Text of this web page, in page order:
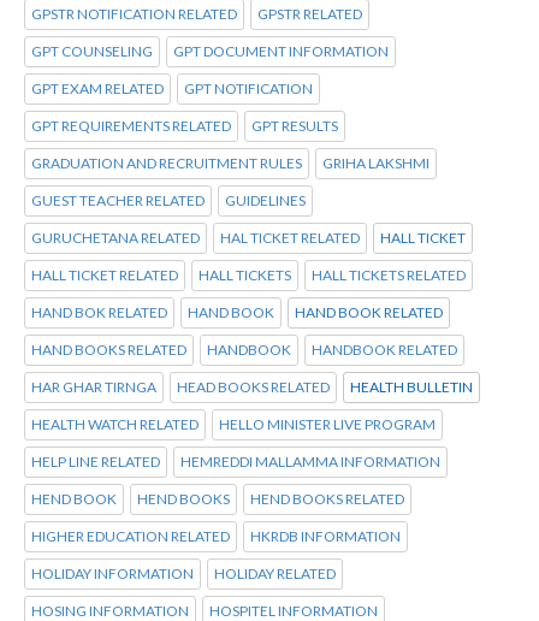
GPSTR NOTIFICATION RELATED GPSTR RELATED
GPT COUNSELING GPT DOCUMENT INFORMATION
GPT EXAM RELATED GPT NOTIFICATION
GPT REQUIREMENTS RELATED GPT RESULTS
GRADUATION AND RECRUITMENT RULES GRIHA LAKSHMI
GUEST TEACHER RELATED GUIDELINES
GURUCHETANA RELATED HAL TICKET RELATED HALL TICKET
HALL TICKET RELATED HALL TICKETS HALL TICKETS RELATED
HAND BOK RELATED HAND BOOK HAND BOOK RELATED
HAND BOOKS RELATED HANDBOOK HANDBOOK RELATED
HAR GHAR TIRNGA HEAD BOOKS RELATED HEALTH BULLETIN
HEALTH WATCH RELATED HELLO MINISTER LIVE PROGRAM
HELP LINE RELATED HEMREDDI MALLAMMA INFORMATION
HEND BOOK HEND BOOKS HEND BOOKS RELATED
HIGHER EDUCATION RELATED HKRDB INFORMATION
HOLIDAY INFORMATION HOLIDAY RELATED
HOSING INFORMATION HOSPITEL INFORMATION